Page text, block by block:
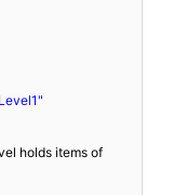
holds items of